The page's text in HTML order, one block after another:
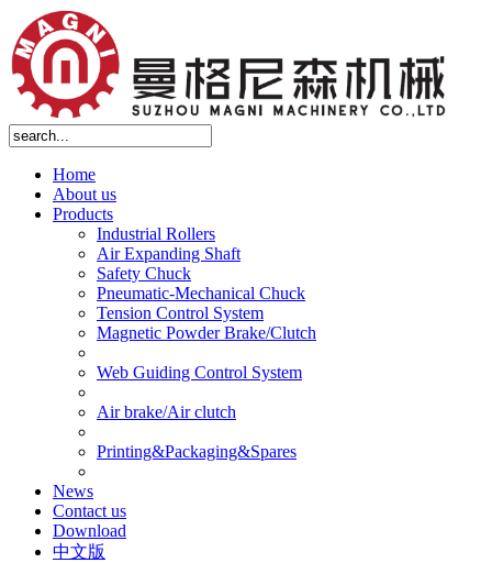
Home
About us
Products
Industrial Rollers
Air Expanding Shaft
Safety Chuck
Pneumatic-Mechanical Chuck
Tension Control System
Magnetic Powder Brake/Clutch
Web Guiding Control System
Air brake/Air clutch
Printing&Packaging&Spares
News
Contact us
Download
中文版